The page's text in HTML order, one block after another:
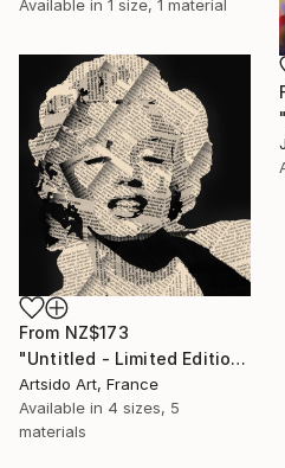
Available in 1 size, 1 material
From NZ$173
"Untitled - Limited Edition 1 of 20" Print
Artsido Art, France
Available in 4 sizes, 5
materials